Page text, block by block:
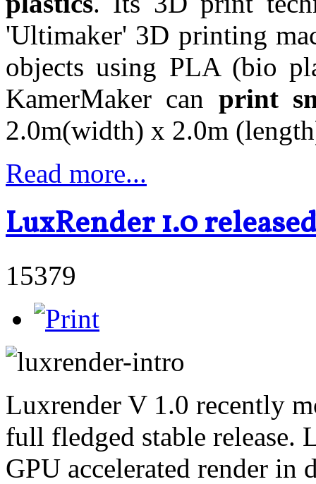
'Ultimaker' 3D printing
objects using PLA (bio
KamerMaker can print
2.0m(width) x 2.0m
Read more...
LuxRender 1.0
15379
Luxrender V 1.0 recently
full fledged stable release.
GPU accelerated render in